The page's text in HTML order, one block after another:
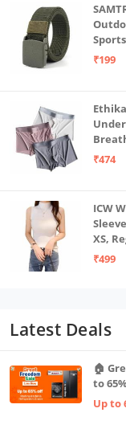
₹199
₹474
ICW
XS,
₹499
Latest Deals
🏠
to
Up to